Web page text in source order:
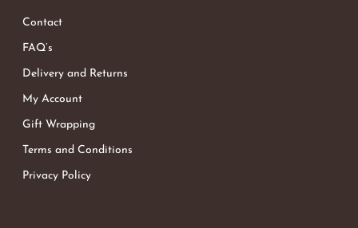
Contact
FAQ’s
Delivery and Returns
My Account
Gift Wrapping
Terms and Conditions
Privacy Policy